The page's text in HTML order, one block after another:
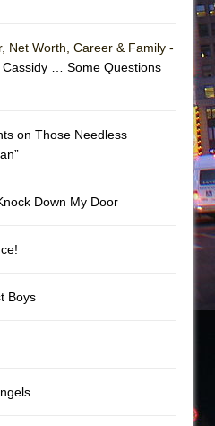
Rodeo Burned Down
of Scots (Scottish Ballet)
Net Worth, Career & Family -
Cassidy … Some Questions
on Those Needless
Down My Door
Boys